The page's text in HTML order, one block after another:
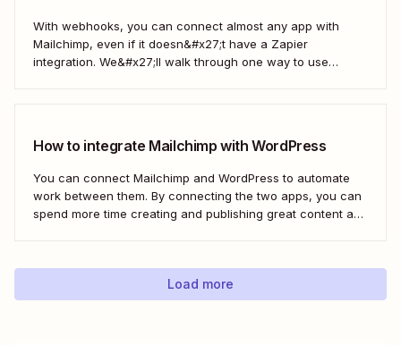
With webhooks, you can connect almost any app with
Mailchimp, even if it doesn&#x27;t have a Zapier
integration. We&#x27;ll walk through one way to use
How to integrate Mailchimp with WordPress
You can connect Mailchimp and WordPress to automate
work between them. By connecting the two apps, you can
spend more time creating and publishing great content and
Load more